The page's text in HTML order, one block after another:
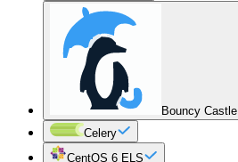
Bouncy Castle
Celery
CentOS 6 ELS